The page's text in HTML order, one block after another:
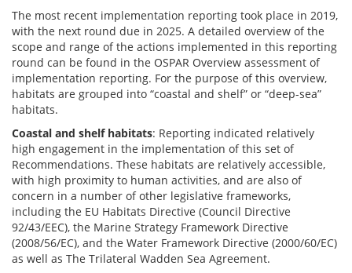
The most recent implementation reporting took place in 2019,
with the next round due in 2025. A detailed overview of the
scope and range of the actions implemented in this reporting
round can be found in the OSPAR Overview assessment of
implementation reporting. For the purpose of this overview,
habitats are grouped into “coastal and shelf” or “deep-sea”
habitats.
Coastal and shelf habitats: Reporting indicated relatively
high engagement in the implementation of this set of
Recommendations. These habitats are relatively accessible,
with high proximity to human activities, and are also of
concern in a number of other legislative frameworks,
including the EU Habitats Directive (Council Directive
92/43/EEC), the Marine Strategy Framework Directive
(2008/56/EC), and the Water Framework Directive (2000/60/EC)
as well as The Trilateral Wadden Sea Agreement.